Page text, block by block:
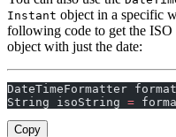
Instant object in a specific
following code to get the ISO
object with just the date:
DateTimeFormatter
String isoString =
Copy